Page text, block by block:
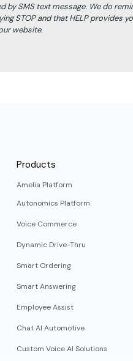
SMS text message. We do
STOP and that HELP provides
website.
Products
Amelia Platform
Autonomics Platform
Voice Commerce
Dynamic Drive-Thru
Smart Ordering
Smart Answering
Employee Assist
Chat AI Automotive
Custom Voice AI Solutions